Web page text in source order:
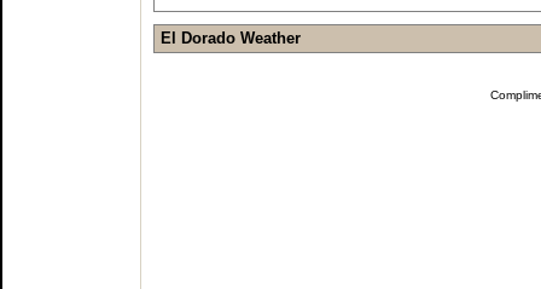
El Dorado Weather